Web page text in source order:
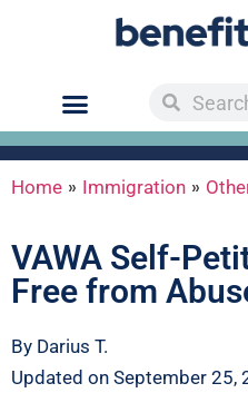
Home » Immigration »
VAWA Self-
Free from
By Darius T.
Updated on September 25,